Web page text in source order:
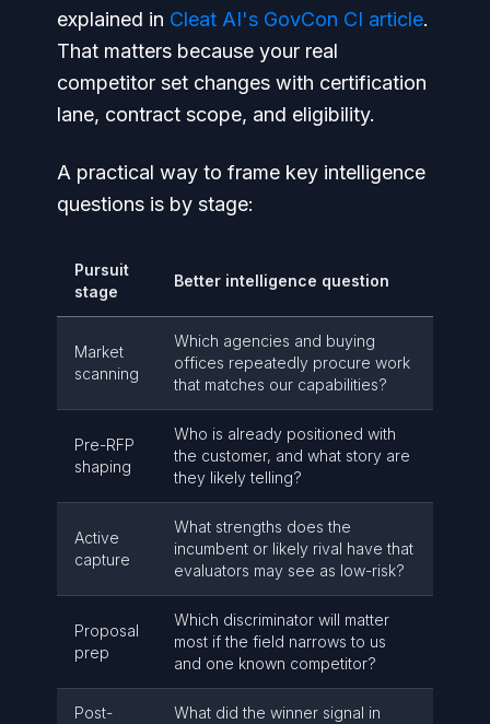
explained in Cleat AI's GovCon CI article.
That matters because your real
competitor set changes with certification
lane, contract scope, and eligibility.
A practical way to frame key intelligence
questions is by stage:
Pursuit
stage
Better intelligence question
Market
scanning
Which agencies and buying
offices repeatedly procure work
that matches our capabilities?
Pre-RFP
shaping
Who is already positioned with
the customer, and what story are
they likely telling?
Active
capture
What strengths does the
incumbent or likely rival have that
evaluators may see as low-risk?
Proposal
prep
Which discriminator will matter
most if the field narrows to us
and one known competitor?
Post-
What did the winner signal in